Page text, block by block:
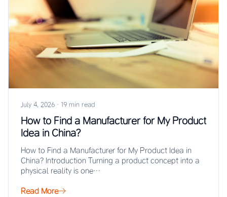
July 4, 2026 · 19 min read
How to Find a Manufacturer for My Product
Idea in China?
How to Find a Manufacturer for My Product Idea in
China? Introduction Turning a product concept into a
physical reality is one…
Read More